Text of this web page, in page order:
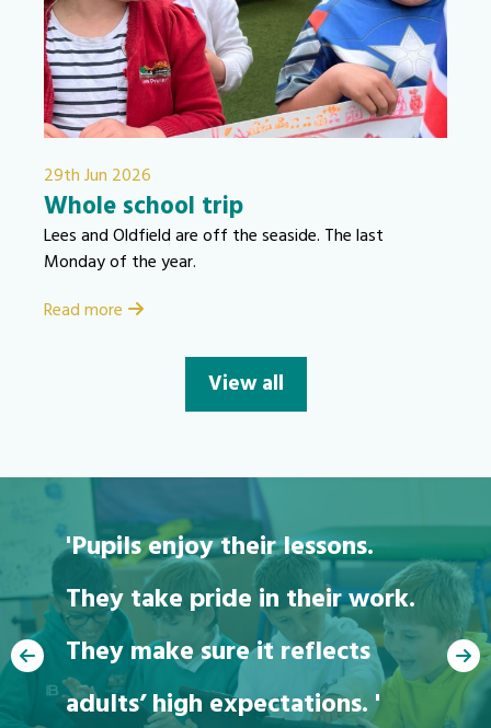
29th Jun 2026
Whole school trip
Lees and Oldfield are off the seaside. The last
Monday of the year.
Read more
View all
"We love going to
school"
'Pupils enjoy their lessons.
They take pride in their work.
They make sure it reflects
adults’ high expectations. '